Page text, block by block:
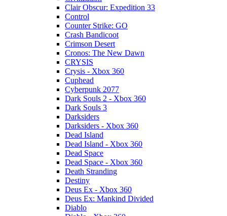
Clair Obscur: Expedition 33
Control
Counter Strike: GO
Crash Bandicoot
Crimson Desert
Cronos: The New Dawn
CRYSIS
Crysis - Xbox 360
Cuphead
Cyberpunk 2077
Dark Souls 2 - Xbox 360
Dark Souls 3
Darksiders
Darksiders - Xbox 360
Dead Island
Dead Island - Xbox 360
Dead Space
Dead Space - Xbox 360
Death Stranding
Destiny
Deus Ex - Xbox 360
Deus Ex: Mankind Divided
Diablo